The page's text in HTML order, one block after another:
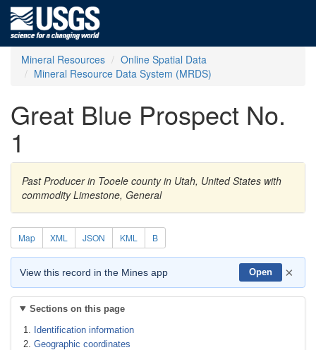
Mineral Resources
Online Spatial Data
Mineral Resource Data System (MRDS)
Great Blue Prospect No.
1
Past Producer in Tooele county in Utah, United States with
commodity Limestone, General
Map XML JSON KML B
View this record in the Mines app Open ×
Sections on this page
Identification information
Geographic coordinates